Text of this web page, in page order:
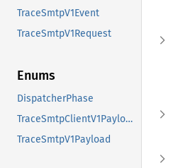
TraceSmtpV1Event
TraceSmtpV1Request
Enums
DispatcherPhase
TraceSmtpClientV1Payload
TraceSmtpV1Payload